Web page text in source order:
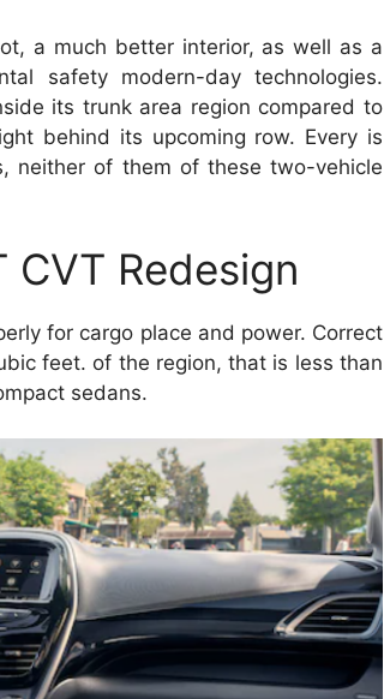
a much better interior, as well as a
safety modern-day technologies.
its trunk area region compared to
behind its upcoming row. Every is
neither of them of these two-vehicle
Redesign
for cargo place and power. Correct
feet. of the region, that is less than
sedans.